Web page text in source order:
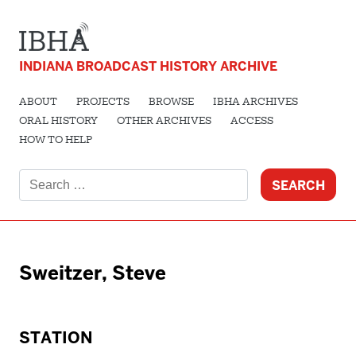
INDIANA BROADCAST HISTORY ARCHIVE
ABOUT PROJECTS BROWSE
IBHA ARCHIVES
ORAL HISTORY
OTHER ARCHIVES
ACCESS
HOW TO HELP
for:
Sweitzer, Steve
STATION